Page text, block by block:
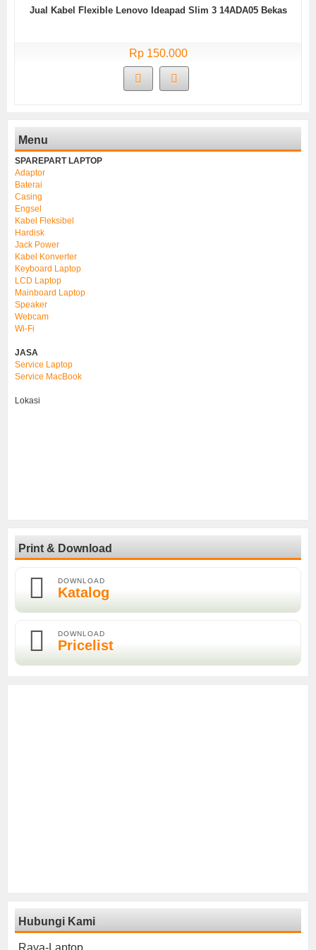
Jual Kabel Flexible Lenovo Ideapad Slim 3 14ADA05 Bekas
Rp 150.000
Menu
SPAREPART LAPTOP
Adaptor
Baterai
Casing
Engsel
Kabel Fleksibel
Hardisk
Jack Power
Kabel Konverter
Keyboard Laptop
LCD Laptop
Mainboard Laptop
Speaker
Webcam
Wi-Fi
JASA
Service Laptop
Service MacBook
Lokasi
Print & Download
DOWNLOAD
Katalog
DOWNLOAD
Pricelist
Hubungi Kami
Raya-Laptop